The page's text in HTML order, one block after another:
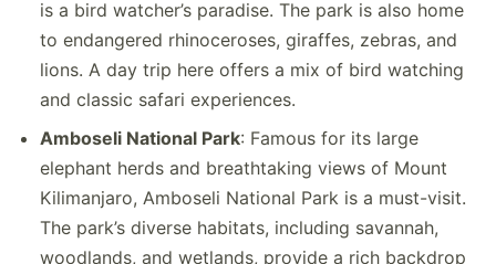
is a bird watcher’s paradise. The park is also home
to endangered rhinoceroses, giraffes, zebras, and
lions. A day trip here offers a mix of bird watching
and classic safari experiences.
Amboseli National Park: Famous for its large
elephant herds and breathtaking views of Mount
Kilimanjaro, Amboseli National Park is a must-visit.
The park’s diverse habitats, including savannah,
woodlands, and wetlands, provide a rich backdrop